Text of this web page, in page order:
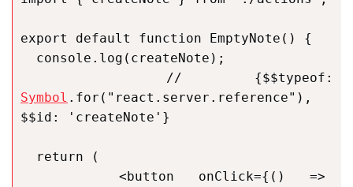
export default function EmptyNote() {
  // {$$typeof:
Symbol .for("react.server.reference"),
$$id: 'createNote'}